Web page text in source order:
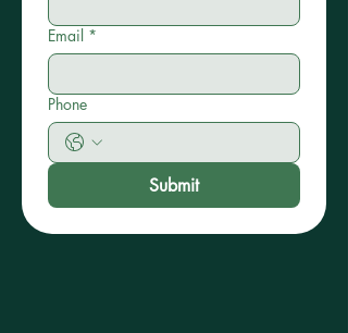
Email *
Phone
Submit